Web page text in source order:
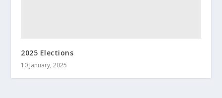
2025 Elections
10 January, 2025